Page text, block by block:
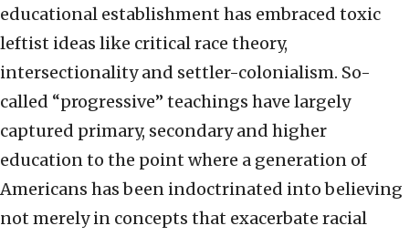
educational establishment has embraced toxic
leftist ideas like critical race theory,
intersectionality and settler-colonialism. So-
called “progressive” teachings have largely
captured primary, secondary and higher
education to the point where a generation of
Americans has been indoctrinated into believing
not merely in concepts that exacerbate racial